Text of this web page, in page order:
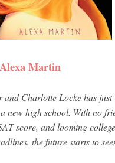
Martin
and Charlotte Locke has just
new high school. With no
score, and looming college
the future starts to